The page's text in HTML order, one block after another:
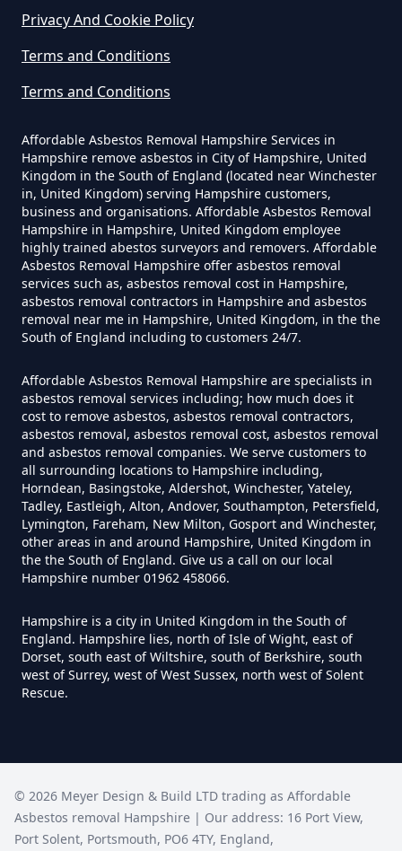
Can I Dispose Of Asbestos Myself
In Hampshire
Asbestos In Hampshire
Can You Dispose Asbestos For
Free In Hampshire
Can You Dispose Of Asbestos At
Can You Dispose Of Asbestos
Yourself In Hampshire
Do Disposable Face Masks
Contain Asbestos In Hampshire
Do Disposable Masks Contain
Asbestos In Hampshire
Privacy And Cookie Policy
Terms and Conditions
Terms and Conditions
Affordable Asbestos Removal Hampshire Services in
Hampshire remove asbestos in City of Hampshire, United
Kingdom in the South of England (located near Winchester
in, United Kingdom) serving Hampshire customers,
business and organisations. Affordable Asbestos Removal
Hampshire in Hampshire, United Kingdom employee
highly trained abestos surveyors and removers. Affordable
Asbestos Removal Hampshire offer asbestos removal
services such as, asbestos removal cost in Hampshire,
asbestos removal contractors in Hampshire and asbestos
removal near me in Hampshire, United Kingdom, in the the
South of England including to customers 24/7.
Affordable Asbestos Removal Hampshire are specialists in
asbestos removal services including; how much does it
cost to remove asbestos, asbestos removal contractors,
asbestos removal, asbestos removal cost, asbestos removal
and asbestos removal companies. We serve customers to
all surrounding locations to Hampshire including,
Horndean, Basingstoke, Aldershot, Winchester, Yateley,
Tadley, Eastleigh, Alton, Andover, Southampton, Petersfield,
Lymington, Fareham, New Milton, Gosport and Winchester,
other areas in and around Hampshire, United Kingdom in
the the South of England. Give us a call on our local
Hampshire number 01962 458066.
Hampshire is a city in United Kingdom in the South of
England. Hampshire lies, north of Isle of Wight, east of
Dorset, south east of Wiltshire, south of Berkshire, south
west of Surrey, west of West Sussex, north west of Solent
Rescue.
© 2026 Meyer Design & Build LTD trading as Affordable
Asbestos removal Hampshire | Our address: 16 Port View,
Port Solent, Portsmouth, PO6 4TY, England,